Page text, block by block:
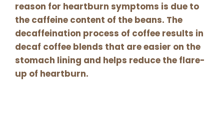
reason for heartburn symptoms is due to
the caffeine content of the beans. The
decaffeination process of coffee results in
decaf coffee blends that are easier on the
stomach lining and helps reduce the flare-
up of heartburn.